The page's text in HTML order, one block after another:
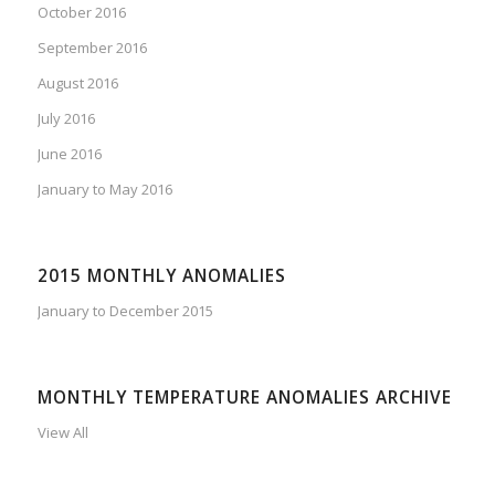
October 2016
September 2016
August 2016
July 2016
June 2016
January to May 2016
2015 MONTHLY ANOMALIES
January to December 2015
MONTHLY TEMPERATURE ANOMALIES ARCHIVE
View All